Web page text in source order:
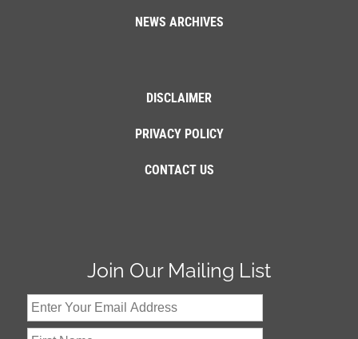
NEWS ARCHIVES
DISCLAIMER
PRIVACY POLICY
CONTACT US
Join Our Mailing List